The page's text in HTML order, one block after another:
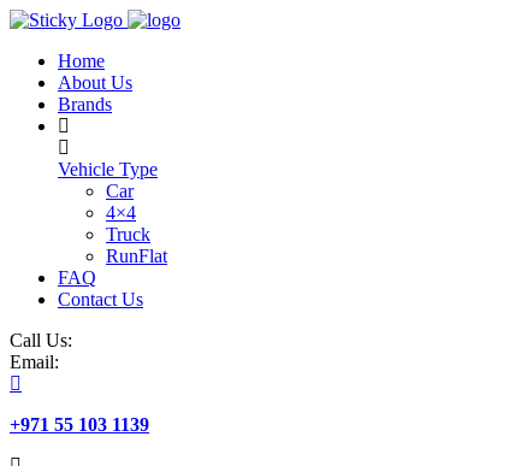
Skip
contentHome
About Us
Brands
Vehicle Type
Car
4×4
Truck
RunFlat
FAQ
Contact Us
Call Us:
Email:
+971 55 103 1139